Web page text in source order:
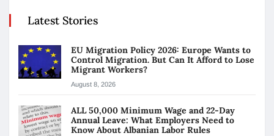
Latest Stories
EU Migration Policy 2026: Europe Wants to
Control Migration. But Can It Afford to Lose
Migrant Workers?
August 8, 2026
ALL 50,000 Minimum Wage and 22-Day
Annual Leave: What Employers Need to
Know About Albanian Labor Rules